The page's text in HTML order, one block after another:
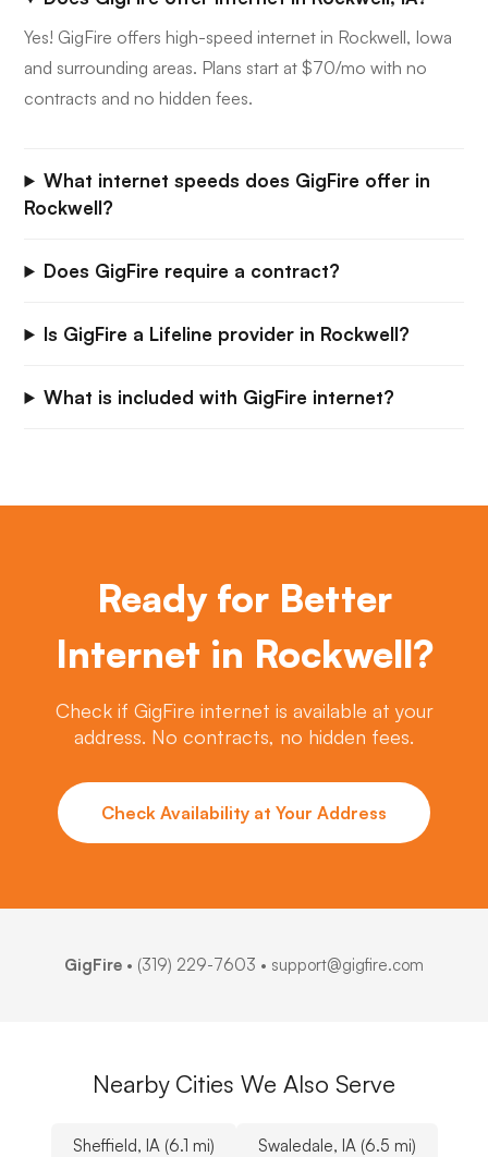
Yes! GigFire offers high-speed internet in Rockwell, Iowa
and surrounding areas. Plans start at $70/mo with no
contracts and no hidden fees.
What internet speeds does GigFire offer in
Rockwell?
Does GigFire require a contract?
Is GigFire a Lifeline provider in Rockwell?
What is included with GigFire internet?
Ready for Better
Internet in Rockwell?
Check if GigFire internet is available at your
address. No contracts, no hidden fees.
Check Availability at Your Address
GigFire • (319) 229-7603 • support@gigfire.com
Nearby Cities We Also Serve
Sheffield, IA (6.1 mi) Swaledale, IA (6.5 mi)